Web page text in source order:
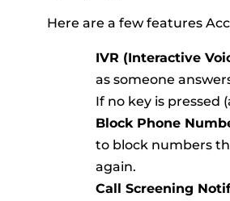
Here are a few features
IVR (Interactive
as someone
If no key is pressed
Block Phone
to block numbers
again.
Call Screening